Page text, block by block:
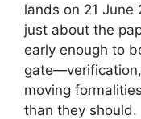
lands on 21 June
just about the
early enough to
moving
than they should.